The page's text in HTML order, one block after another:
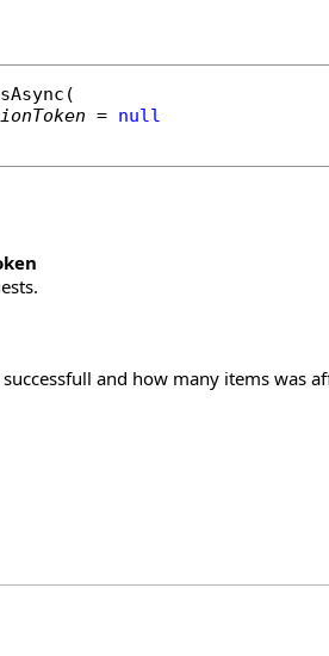
(
= null
and how many items was